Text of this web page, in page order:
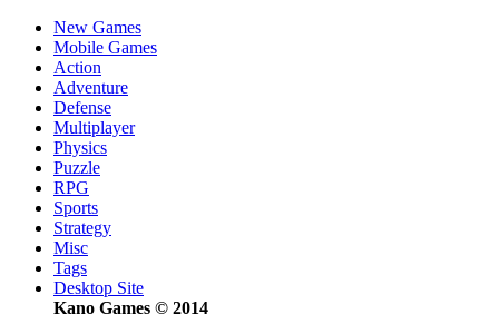
New Games
Mobile Games
Action
Adventure
Defense
Multiplayer
Physics
Puzzle
RPG
Sports
Strategy
Misc
Tags
Desktop Site
Kano Games © 2014